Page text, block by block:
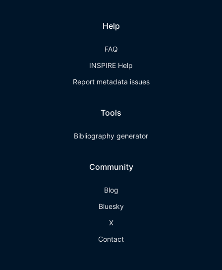
Help
FAQ
INSPIRE Help
Report metadata issues
Tools
Bibliography generator
Community
Blog
Bluesky
X
Contact